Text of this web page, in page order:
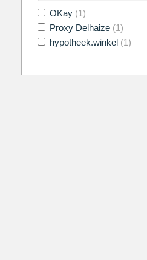
OKay (1)
Proxy Delhaize (1)
hypotheek.winkel (1)